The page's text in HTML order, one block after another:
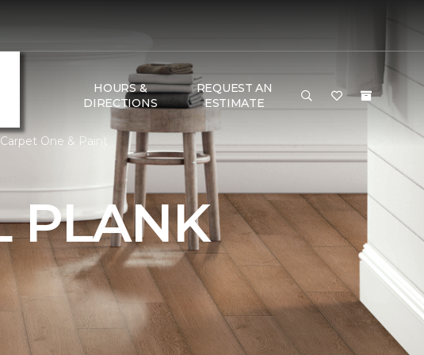
HOURS &
DIRECTIONS
REQUEST AN
ESTIMATE
One & Paint
PLANK